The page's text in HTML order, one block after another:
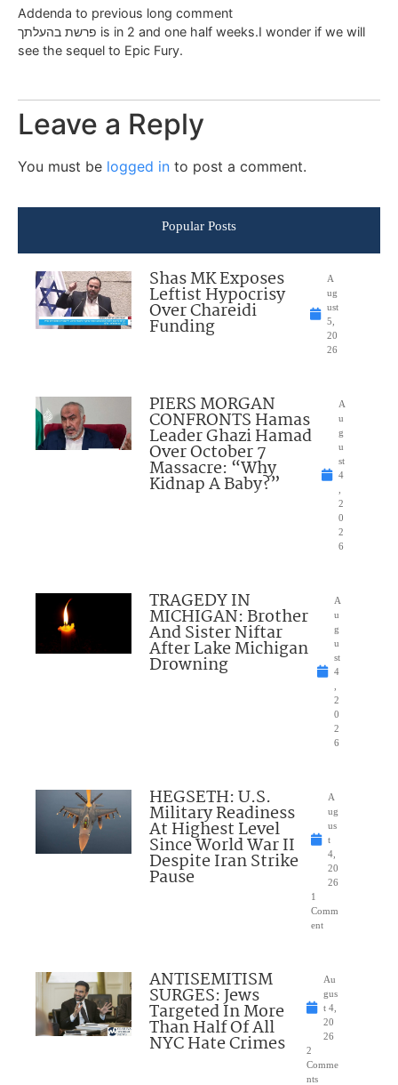
Addenda to previous long comment
פרשת בהעלתך is in 2 and one half weeks.I wonder if we will
see the sequel to Epic Fury.
Leave a Reply
You must be logged in to post a comment.
Popular Posts
Shas MK Exposes
Leftist Hypocrisy
Over Chareidi
Funding
A
ug
ust
5,
20
26
PIERS MORGAN
CONFRONTS Hamas
Leader Ghazi Hamad
Over October 7
Massacre: “Why
Kidnap A Baby?”
A
u
g
u
st
4
2
0
2
6
TRAGEDY IN
MICHIGAN: Brother
And Sister Niftar
After Lake Michigan
Drowning
A
u
g
u
st
4
2
0
2
6
HEGSETH: U.S.
Military Readiness
At Highest Level
Since World War II
Despite Iran Strike
Pause
A
ug
us
t
4,
20
26
1
Comm
ent
ANTISEMITISM
SURGES: Jews
Targeted In More
Than Half Of All
NYC Hate Crimes
Au
gus
t 4,
20
26
2
Comme
nts